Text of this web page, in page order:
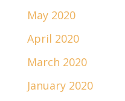
May 2020
April 2020
March 2020
January 2020